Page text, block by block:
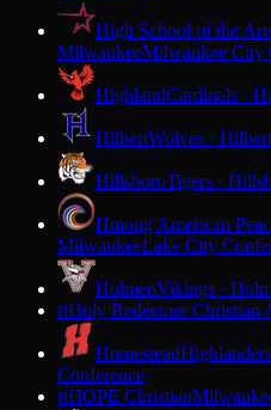
High School of the
MilwaukeeMilwaukee City
HighlandCardinals ·
HilbertWolves · Hilbert
HillsboroTigers ·
Hmong American
MilwaukeeLake City
HolmenVikings ·
HHoly Redeemer Christian
Homestead
Conference
HHOPE Christian